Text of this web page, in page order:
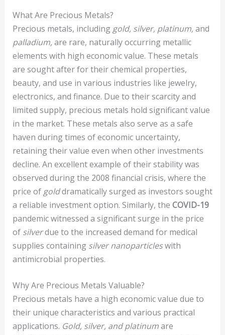
What Are Precious Metals?
Precious metals, including gold, silver, platinum,and
palladium,are rare, naturally occurring metallic
elements with high economic value. These metals
are sought after for their chemical properties,
beauty, and use in various industries like jewelry,
electronics, and finance. Due to their scarcity and
limited supply, precious metals hold significant value
in the market. These metals also serve as a safe
haven during times of economic uncertainty,
retaining their value even when other investments
decline. An excellent example of their stability was
observed during the 2008 financial crisis, where the
price of golddramatically surged as investors sought
a reliable investment option. Similarly, the COVID-19
pandemic witnessed a significant surge in the price
of silverdue to the increased demand for medical
supplies containing silver nanoparticleswith
antimicrobial properties.
Why Are Precious Metals Valuable?
Precious metals have a high economic value due to
their unique characteristics and various practical
applications. Gold, silver, and platinumare